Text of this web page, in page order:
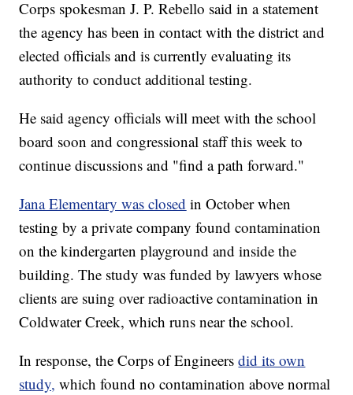
Corps spokesman J. P. Rebello said in a statement
the agency has been in contact with the district and
elected officials and is currently evaluating its
authority to conduct additional testing.
He said agency officials will meet with the school
board soon and congressional staff this week to
continue discussions and "find a path forward."
Jana Elementary was closed in October when
testing by a private company found contamination
on the kindergarten playground and inside the
building. The study was funded by lawyers whose
clients are suing over radioactive contamination in
Coldwater Creek, which runs near the school.
In response, the Corps of Engineersdid its own
study, which found no contamination above normal